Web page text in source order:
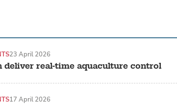
deliver real-time aquaculture control
23 April 2026
17 April 2026